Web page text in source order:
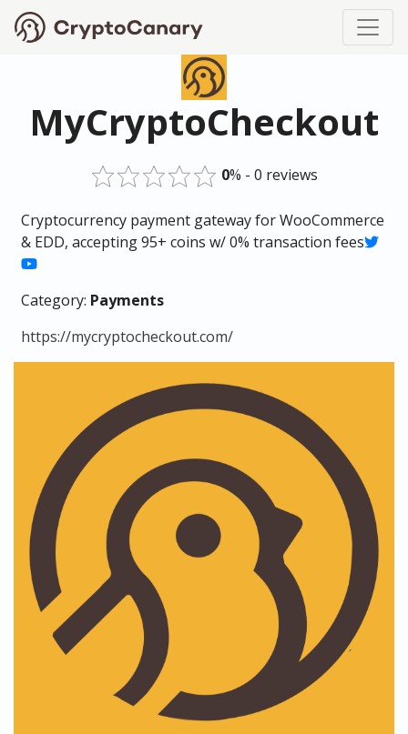
MyCryptoCheckout
0% - 0 reviews
Cryptocurrency payment gateway for WooCommerce
& EDD, accepting 95+ coins w/ 0% transaction fees
Category: Payments
https://mycryptocheckout.com/